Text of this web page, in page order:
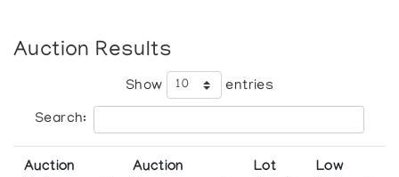
Auction Results
Show entries
Search:
Auction
Auction
Lot
Low